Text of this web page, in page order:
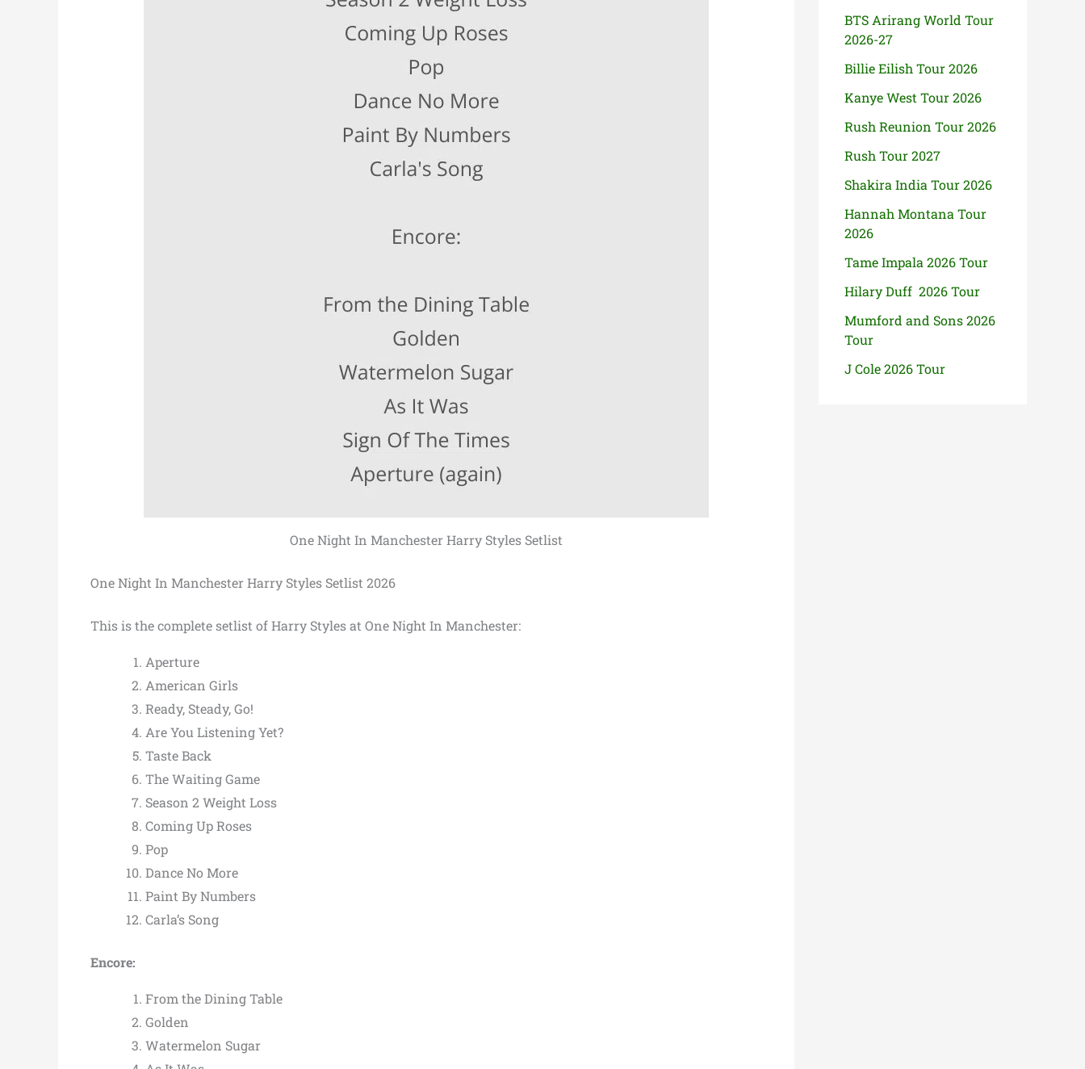
One Night In Manchester Harry Styles Setlist
One Night In Manchester Harry Styles Setlist 2026
This is the complete setlist of Harry Styles at One Night In Manchester:
Aperture
American Girls
Ready, Steady, Go!
Are You Listening Yet?
Taste Back
The Waiting Game
Season 2 Weight Loss
Coming Up Roses
Pop
Dance No More
Paint By Numbers
Carla’s Song
Encore:
From the Dining Table
Golden
Watermelon Sugar
BTS Arirang World Tour
2026-27
Billie Eilish Tour 2026
Kanye West Tour 2026
Rush Reunion Tour 2026
Rush Tour 2027
Shakira India Tour 2026
Hannah Montana Tour
2026
Tame Impala 2026 Tour
Hilary Duff 2026 Tour
Mumford and Sons 2026
Tour
J Cole 2026 Tour